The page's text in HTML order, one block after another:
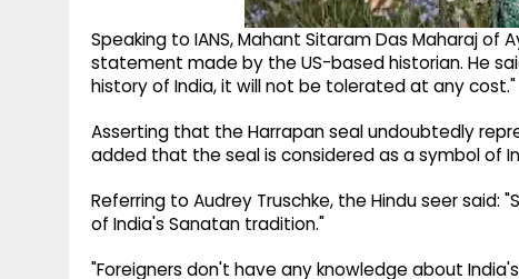
Speaking to IANS, Mahant Sitaram Das Maharaj
statement made by the US-based historian. He
history of India, it will not be tolerated at any cost."
Asserting that the Harrapan seal undoubtedly
added that the seal is considered as a symbol of
Referring to Audrey Truschke, the Hindu seer
of India's Sanatan tradition."
"Foreigners don't have any knowledge about